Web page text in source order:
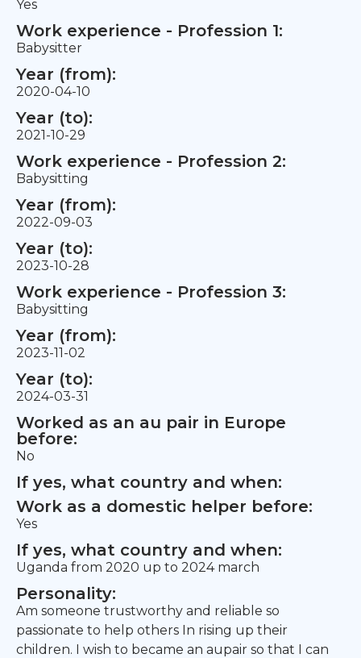
Yes
Work experience - Profession 1:
Babysitter
Year (from):
2020-04-10
Year (to):
2021-10-29
Work experience - Profession 2:
Babysitting
Year (from):
2022-09-03
Year (to):
2023-10-28
Work experience - Profession 3:
Babysitting
Year (from):
2023-11-02
Year (to):
2024-03-31
Worked as an au pair in Europe
before:
No
If yes, what country and when:
Work as a domestic helper before:
Yes
If yes, what country and when:
Uganda from 2020 up to 2024 march
Personality:
Am someone trustworthy and reliable so
passionate to help others In rising up their
children. I wish to became an aupair so that I can